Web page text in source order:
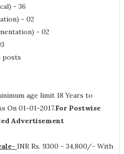
- 36
- 02
- 02
posts
age limit 18 Years to
On 01-01-2017.For Postwise
Advertisement
INR Rs. 9300 - 34,800/- With